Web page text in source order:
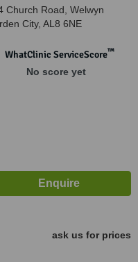
Church Road, Welwyn
City, AL8 6NE
WhatClinic ServiceScore™
No score yet
ask us for prices